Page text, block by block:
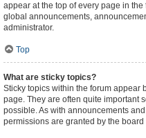
appear at the top of every page in
global announcements,
administrator.
Top
What are sticky topics?
Sticky topics within the forum appear
page. They are often quite important
possible. As with announcements
permissions are granted by the board